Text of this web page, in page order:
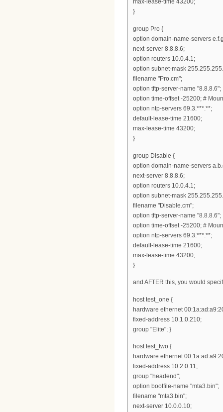
max-lease-time 43200;
}
group Pro {
option domain-name-servers
next-server 8.8.8.6;
option routers 10.0.4.1;
option subnet-mask
filename "Pro.cm";
option tftp-server-name "8.8.8.6";
option time-offset -25200; #
option ntp-servers 69.3.***.**;
default-lease-time 21600;
max-lease-time 43200;
}
group Disable {
option domain-name-servers
next-server 8.8.8.6;
option routers 10.0.4.1;
option subnet-mask
filename "Disable.cm";
option tftp-server-name "8.8.8.6";
option time-offset -25200; #
option ntp-servers 69.3.***.**;
default-lease-time 21600;
max-lease-time 43200;
}
and AFTER this, you would
host test_one {
hardware ethernet
fixed-address 10.1.0.210;
group "Elite"; }
host test_two {
hardware ethernet
fixed-address 10.2.0.11;
group "headend";
option bootfile-name "mta3.bin";
filename "mta3.bin";
next-server 10.0.0.10;